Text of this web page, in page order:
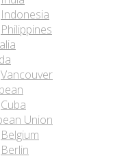
Indonesia
Philippines
Vancouver
Cuba
Union
Belgium
Berlin